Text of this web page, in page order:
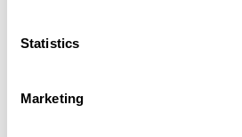
Statistics
Marketing
University at
If you have already